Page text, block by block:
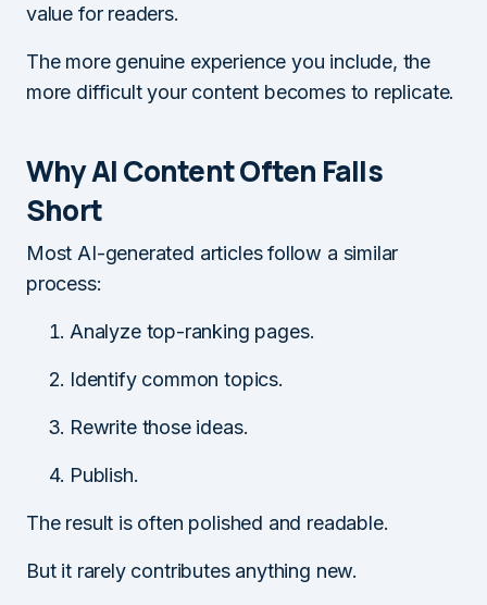
value for readers.
The more genuine experience you include, the
more difficult your content becomes to replicate.
Why AI Content Often Falls
Short
Most AI-generated articles follow a similar
process:
Analyze top-ranking pages.
Identify common topics.
Rewrite those ideas.
Publish.
The result is often polished and readable.
But it rarely contributes anything new.